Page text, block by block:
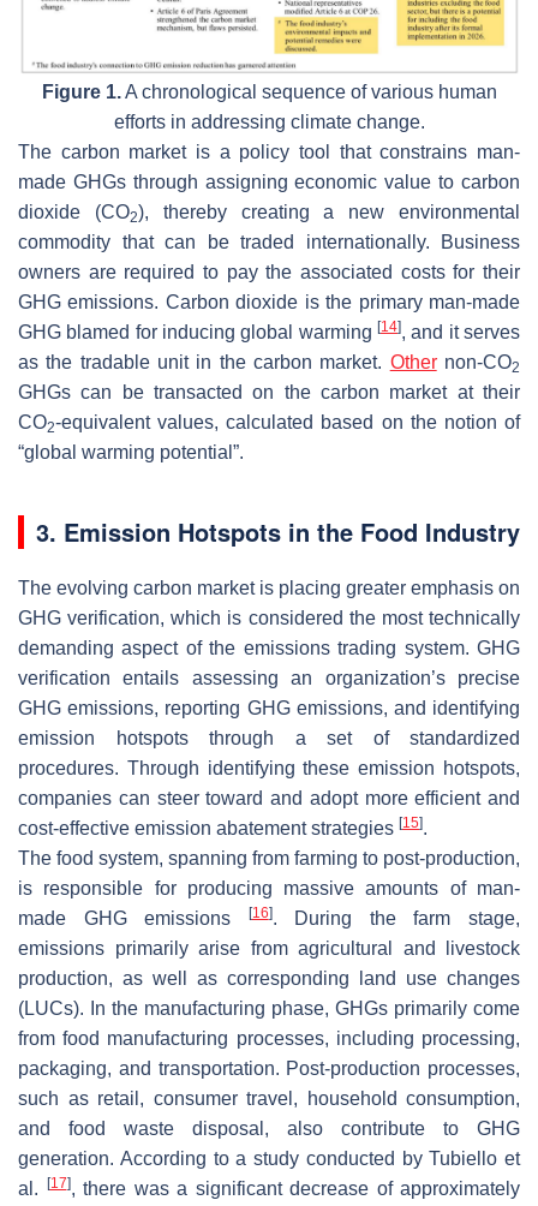
Figure 1.A chronological sequence of various human
efforts in addressing climate change.
The carbon market is a policy tool that constrains man-
made GHGs through assigning economic value to carbon
dioxide (CO2), thereby creating a new environmental
commodity that can be traded internationally. Business
owners are required to pay the associated costs for their
GHG emissions. Carbon dioxide is the primary man-made
GHG blamed for inducing global warming [14], and it serves
as the tradable unit in the carbon market. Othernon-CO2
GHGs can be transacted on the carbon market at their
CO2-equivalent values, calculated based on the notion of
“global warming potential”.
3. Emission Hotspots in the Food Industry
The evolving carbon market is placing greater emphasis on
GHG verification, which is considered the most technically
demanding aspect of the emissions trading system. GHG
verification entails assessing an organization’s precise
GHG emissions, reporting GHG emissions, and identifying
emission hotspots through a set of standardized
procedures. Through identifying these emission hotspots,
companies can steer toward and adopt more efficient and
cost-effective emission abatement strategies [15].
The food system, spanning from farming to post-production,
is responsible for producing massive amounts of man-
made GHG emissions
[16]. During the farm stage,
emissions primarily arise from agricultural and livestock
production, as well as corresponding land use changes
(LUCs). In the manufacturing phase, GHGs primarily come
from food manufacturing processes, including processing,
packaging, and transportation. Post-production processes,
such as retail, consumer travel, household consumption,
and food waste disposal, also contribute to GHG
generation. According to a study conducted by Tubiello et
al.
[17], there was a significant decrease of approximately